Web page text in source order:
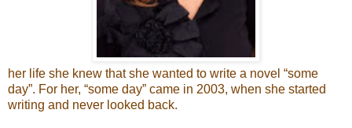
her life she knew that she wanted to write a novel “some
day”. For her, “some day” came in 2003, when she started
writing and never looked back.